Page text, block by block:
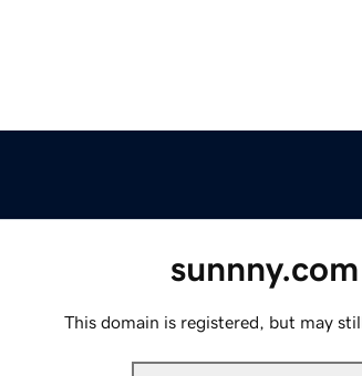
sunnny.com
This domain is registered, but may